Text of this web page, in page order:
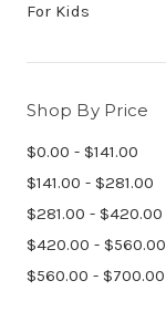
For Kids
Shop By Price
$0.00 - $141.00
$141.00 - $281.00
$281.00 - $420.00
$420.00 - $560.00
$560.00 - $700.00